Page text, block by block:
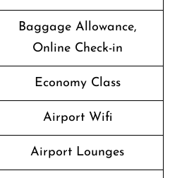
Baggage Allowance,
Online Check-in
Economy Class
Airport Wifi
Airport Lounges